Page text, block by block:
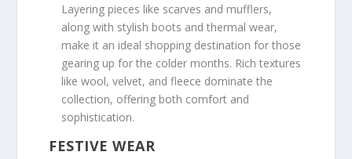
Layering pieces like scarves and mufflers,
along with stylish boots and thermal wear,
make it an ideal shopping destination for those
gearing up for the colder months. Rich textures
like wool, velvet, and fleece dominate the
collection, offering both comfort and
sophistication.
FESTIVE WEAR